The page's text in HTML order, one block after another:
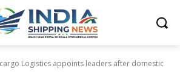
Logistics appoints leaders after domestic